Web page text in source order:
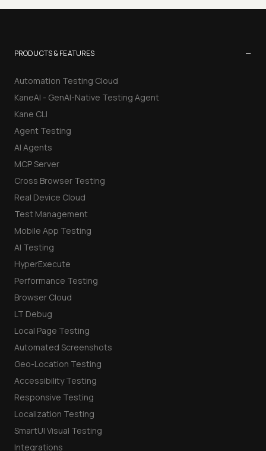
PRODUCTS & FEATURES −
Automation Testing Cloud
KaneAI - GenAI-Native Testing Agent
Kane CLI
Agent Testing
AI Agents
MCP Server
Cross Browser Testing
Real Device Cloud
Test Management
Mobile App Testing
AI Testing
HyperExecute
Performance Testing
Browser Cloud
LT Debug
Local Page Testing
Automated Screenshots
Geo-Location Testing
Accessibility Testing
Responsive Testing
Localization Testing
SmartUI Visual Testing
Integrations